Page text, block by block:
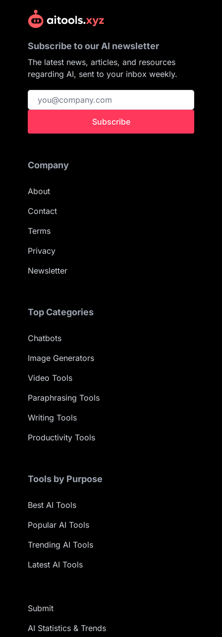
Subscribe to our AI newsletter
The latest news, articles, and resources
regarding AI, sent to your inbox weekly.
Subscribe
Company
About
Contact
Terms
Privacy
Newsletter
Top Categories
Chatbots
Image Generators
Video Tools
Paraphrasing Tools
Writing Tools
Productivity Tools
Tools by Purpose
Best AI Tools
Popular AI Tools
Trending AI Tools
Latest AI Tools
Submit
AI Statistics & Trends